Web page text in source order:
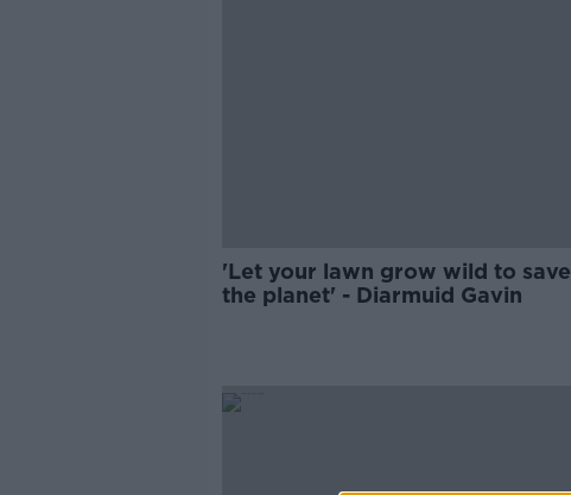
'Let your lawn grow wild to save
the planet' - Diarmuid Gavin